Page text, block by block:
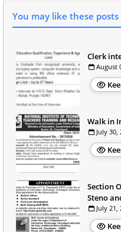
You may like these posts
Clerk
August
Walk in
July 30,
Section
Steno
July 21,